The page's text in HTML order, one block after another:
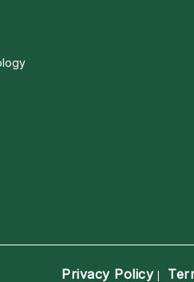
Privacy Policy|